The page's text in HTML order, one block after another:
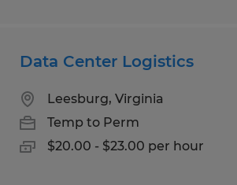
Data Center Logistics
Leesburg, Virginia
Temp to Perm
$20.00 - $23.00 per hour